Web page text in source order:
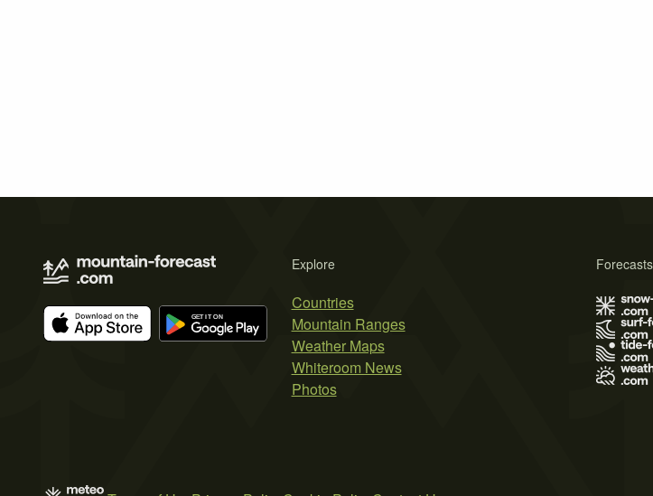
Explore
Countries
Mountain Ranges
Weather Maps
Whiteroom News
Photos